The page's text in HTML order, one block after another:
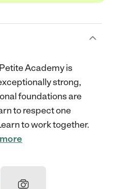
Academy is
strong,
foundations are
to respect one
to work together.